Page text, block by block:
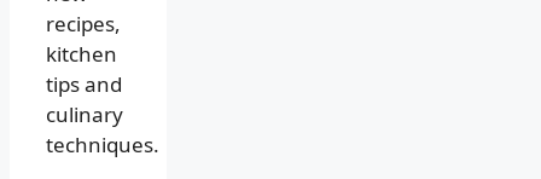
recipes,
kitchen
tips and
culinary
techniques.